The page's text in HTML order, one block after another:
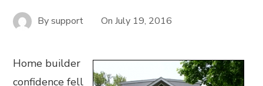
Bysupport OnJuly 19, 2016
Home builder
confidence fell